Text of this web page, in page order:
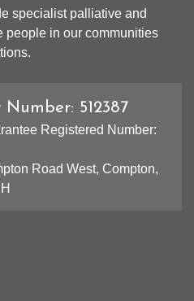
specialist palliative and
people in our communities
512387
Registered Number:
Road West, Compton,